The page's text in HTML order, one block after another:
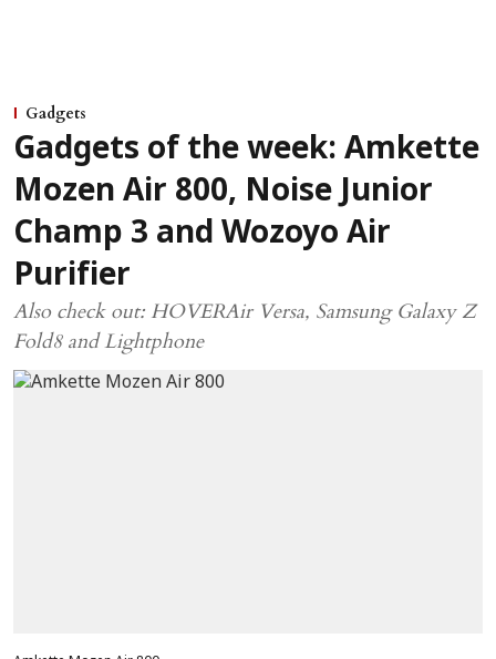
Gadgets
Gadgets of the week: Amkette
Mozen Air 800, Noise Junior
Champ 3 and Wozoyo Air
Purifier
Also check out: HOVERAir Versa, Samsung Galaxy Z
Fold8 and Lightphone